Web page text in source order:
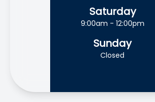
Saturday
9:00am - 12:00pm
Sunday
Closed